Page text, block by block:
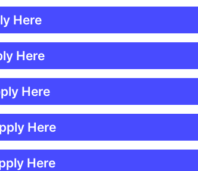
Here
Here
Here
Here
Here